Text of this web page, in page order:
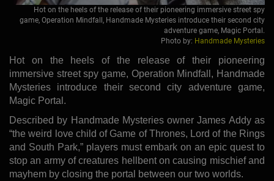
Hot on the heels of the release of their pioneering immersive street spy
game, Operation Mindfall, Handmade Mysteries introduce their second city
adventure game, Magic Portal.
Photo by: Handmade Mysteries
Hot on the heels of the release of their pioneering
immersive street spy game, Operation Mindfall, Handmade
Mysteries introduce their second city adventure game,
Magic Portal.
Described by Handmade Mysteries owner James Addy as
“the weird love child of Game of Thrones, Lord of the Rings
and South Park,” players must embark on an epic quest to
stop an army of creatures hellbent on causing mischief and
mayhem by closing the portal between our two worlds.